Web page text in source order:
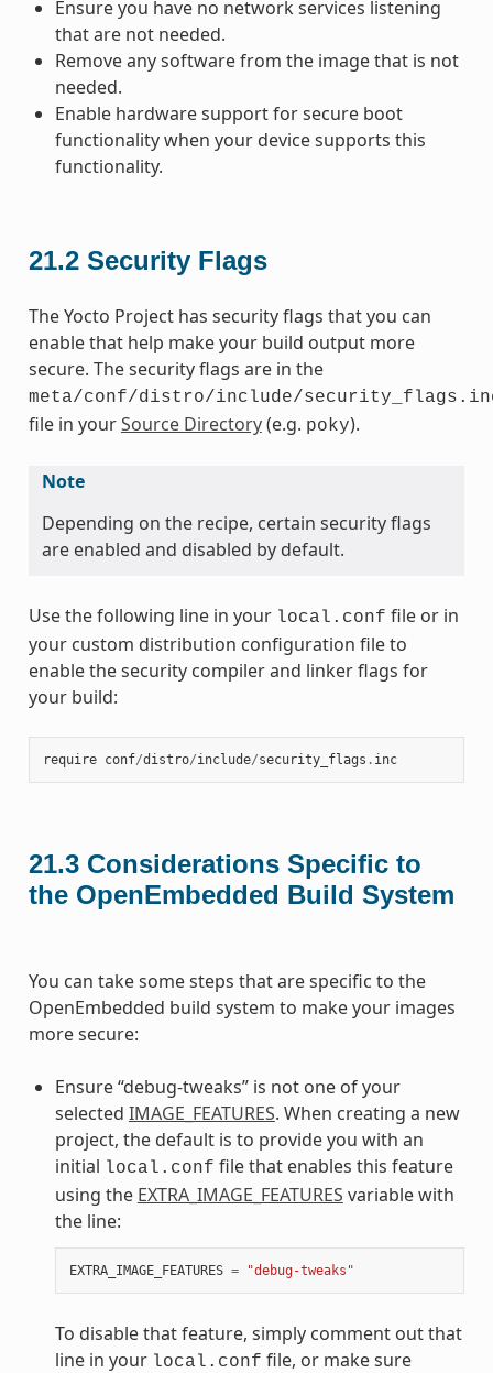
Ensure you have no network services listening
that are not needed.
Remove any software from the image that is not
needed.
Enable hardware support for secure boot
functionality when your device supports this
functionality.
21.2 Security Flags
The Yocto Project has security flags that you can
enable that help make your build output more
secure. The security flags are in the
meta/conf/distro/include/
file in yourSource Directory(e.g. poky).
Note
Depending on the recipe, certain security flags
are enabled and disabled by default.
Use the following line in your local.conf file or in
your custom distribution configuration file to
enable the security compiler and linker flags for
your build:
require conf/distro/include/security_flags . inc
21.3 Considerations Specific to
the OpenEmbedded Build System
You can take some steps that are specific to the
OpenEmbedded build system to make your images
more secure:
Ensure “debug-tweaks” is not one of your
selected IMAGE_FEATURES. When creating a new
project, the default is to provide you with an
initial local.conf file that enables this feature
using the EXTRA_IMAGE_FEATURES variable with
the line:
EXTRA_IMAGE_FEATURES = "debug-tweaks"
To disable that feature, simply comment out that
line in your local.conf file, or make sure